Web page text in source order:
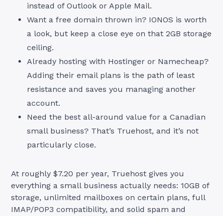
instead of Outlook or Apple Mail.
Want a free domain thrown in? IONOS is worth
a look, but keep a close eye on that 2GB storage
ceiling.
Already hosting with Hostinger or Namecheap?
Adding their email plans is the path of least
resistance and saves you managing another
account.
Need the best all-around value for a Canadian
small business? That’s Truehost, and it’s not
particularly close.
At roughly $7.20 per year, Truehost gives you
everything a small business actually needs: 10GB of
storage, unlimited mailboxes on certain plans, full
IMAP/POP3 compatibility, and solid spam and